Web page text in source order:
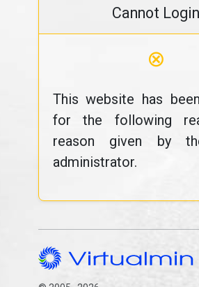
Cannot Login
⊗
This website has
for the following
reason given by
administrator.